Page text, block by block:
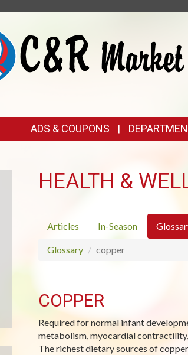
ADS & COUPONS
HEALTH &
Articles In-Season
Glossary copper
COPPER
Required for normal infant
metabolism, myocardial
The richest dietary sources of